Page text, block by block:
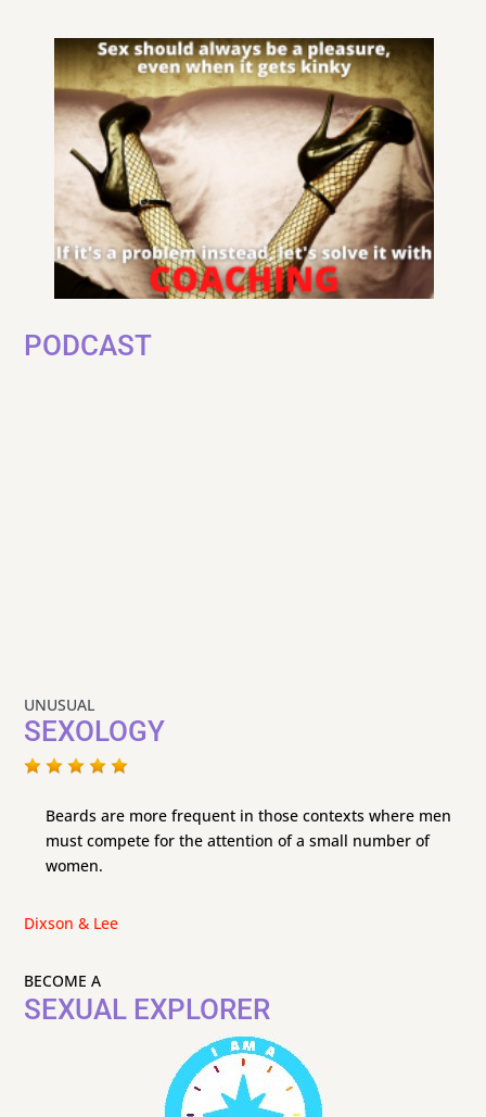
PODCAST
UNUSUAL
SEXOLOGY
Beards are more frequent in those contexts where men
must compete for the attention of a small number of
women.
Dixson & Lee
BECOME A
SEXUAL EXPLORER